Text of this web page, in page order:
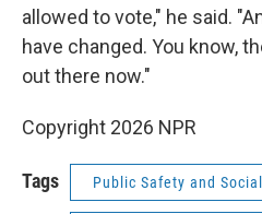
allowed to vote," he said.
have changed. You know,
out there now."
Copyright 2026 NPR
Tags Public Safety and